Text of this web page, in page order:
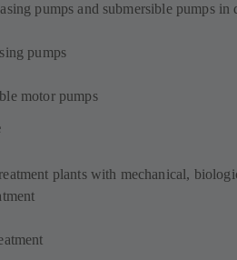
pumps and submersible pumps in
pumps
motor pumps
plants with mechanical,